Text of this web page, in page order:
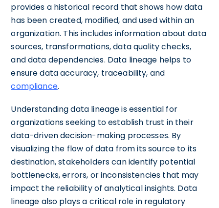
provides a historical record that shows how data
has been created, modified, and used within an
organization. This includes information about data
sources, transformations, data quality checks,
and data dependencies. Data lineage helps to
ensure data accuracy, traceability, and
compliance.
Understanding data lineage is essential for
organizations seeking to establish trust in their
data-driven decision-making processes. By
visualizing the flow of data from its source to its
destination, stakeholders can identify potential
bottlenecks, errors, or inconsistencies that may
impact the reliability of analytical insights. Data
lineage also plays a critical role in regulatory